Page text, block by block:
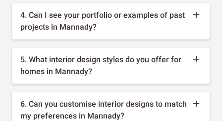
4. Can I see your portfolio or examples of past
projects in Mannady?
5. What interior design styles do you offer for
homes in Mannady?
6. Can you customise interior designs to match
my preferences in Mannady?